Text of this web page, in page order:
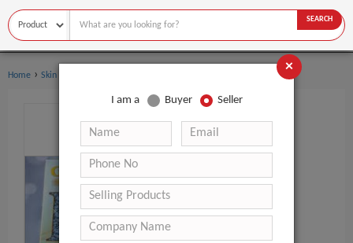
SEARCH
Home › Skin Care
×
I am a Buyer Seller